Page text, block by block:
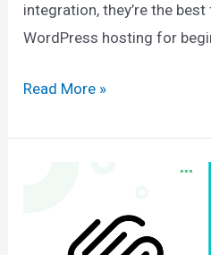
integration, they’re the
WordPress hosting for
WP
Coupon
Read More »